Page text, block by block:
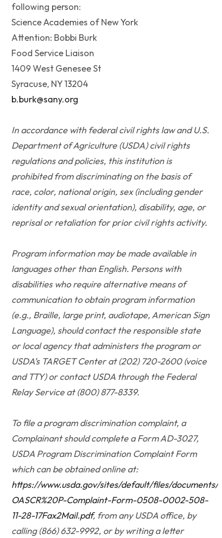
following person:
Science Academies of New York
Attention: Bobbi Burk
Food Service Liaison
1409 West Genesee St
Syracuse, NY 13204
b.burk@sany.org
In accordance with federal civil rights law and U.S.
Department of Agriculture (USDA) civil rights
regulations and policies, this institution is
prohibited from discriminating on the basis of
race, color, national origin, sex (including gender
identity and sexual orientation), disability, age, or
reprisal or retaliation for prior civil rights activity.
Program information may be made available in
languages other than English. Persons with
disabilities who require alternative means of
communication to obtain program information
(e.g., Braille, large print, audiotape, American Sign
Language), should contact the responsible state
or local agency that administers the program or
USDA’s TARGET Center at (202) 720-2600 (voice
and TTY) or contact USDA through the Federal
Relay Service at (800) 877-8339.
To file a program discrimination complaint, a
Complainant should complete a Form AD-3027,
USDA Program Discrimination Complaint Form
which can be obtained online at:
https://www.usda.gov/sites/default/files/documents/
OASCR%20P-Complaint-Form-0508-0002-508-
11-28-17Fax2Mail.pdf, from any USDA office, by
calling (866) 632-9992, or by writing a letter